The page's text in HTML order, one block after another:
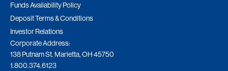
Funds Availability Policy
Deposit Terms & Conditions
Investor Relations
Corporate Address:
138 Putnam St. Marietta, OH 45750
1.800.374.6123